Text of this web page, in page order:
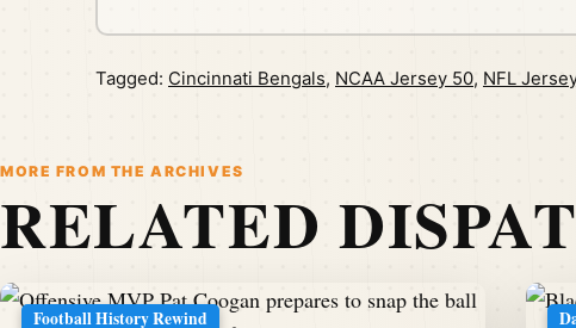
Tagged: Cincinnati Bengals, NCAA Jersey 50, NFL
MORE FROM THE ARCHIVES
RELATED
Football History Rewind